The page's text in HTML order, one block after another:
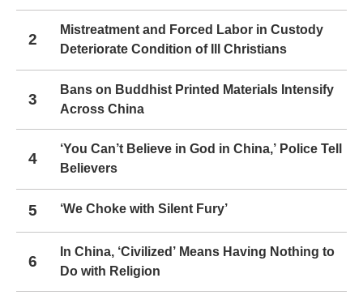
2
Mistreatment and Forced Labor in Custody
Deteriorate Condition of Ill Christians
3
Bans on Buddhist Printed Materials Intensify
Across China
4
‘You Can’t Believe in God in China,’ Police Tell
Believers
5 ‘We Choke with Silent Fury’
6
In China, ‘Civilized’ Means Having Nothing to
Do with Religion